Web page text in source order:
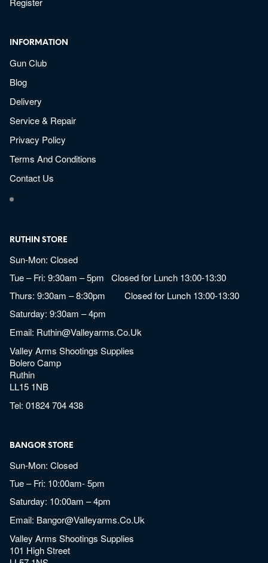
INFORMATION
Gun Club
Blog
Delivery
Service & Repair
Privacy Policy
Terms And Conditions
Contact Us
RUTHIN STORE
Sun-Mon: Closed
Tue – Fri: 9:30am – 5pm Closed for Lunch 13:00-13:30
Thurs: 9:30am – 8:30pm Closed for Lunch 13:00-13:30
Saturday: 9:30am – 4pm
Email: Ruthin@valleyarms.co.uk
Valley Arms Shootings Supplies
Bolero Camp
Ruthin
LL15 1NB
Tel:01824 704 438
BANGOR STORE
Sun-Mon: Closed
Tue – Fri: 10:00am- 5pm
Saturday: 10:00am – 4pm
Email: Bangor@valleyarms.co.uk
Valley Arms Shootings Supplies
101 High Street